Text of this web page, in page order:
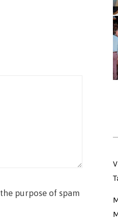
purpose of spam